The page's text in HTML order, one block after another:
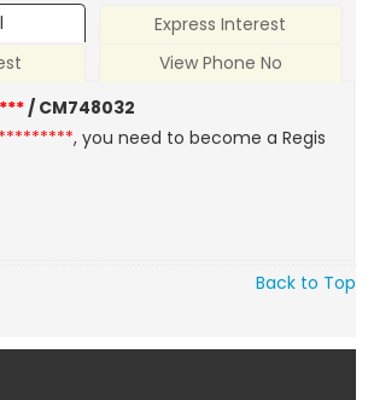
Express Interest
View Phone No
/ CM748032
, you need to become a Regis
Back to Top